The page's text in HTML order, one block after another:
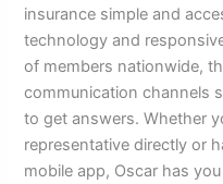
insurance simple and
technology and
of members nationwide,
communication channels
to get answers. Whether
representative directly or
mobile app, Oscar has